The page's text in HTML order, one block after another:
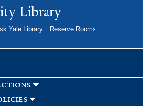
Skip to
main
Library
Yale Library
Reserve Rooms